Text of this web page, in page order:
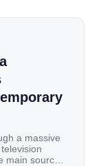
a massive
sources